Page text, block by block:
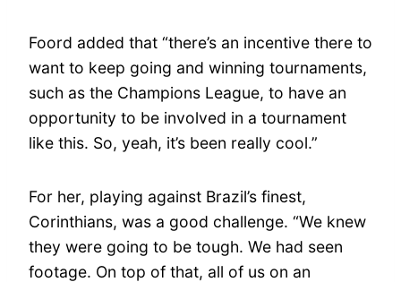
Foord added that “there’s an incentive there to
want to keep going and winning tournaments,
such as the Champions League, to have an
opportunity to be involved in a tournament
like this. So, yeah, it’s been really cool.”
For her, playing against Brazil’s finest,
Corinthians, was a good challenge. “We knew
they were going to be tough. We had seen
footage. On top of that, all of us on an